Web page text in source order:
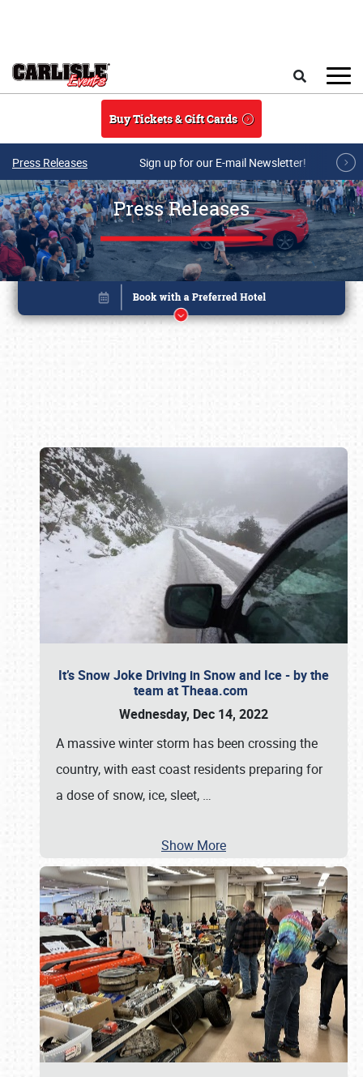
Buy Tickets & Gift Cards
Press Releases Sign up for our E-mail Newsletter!
Press Releases
It’s Snow Joke Driving in Snow and Ice - by the
team at Theaa.com
Wednesday, Dec 14, 2022
A massive winter storm has been crossing the
country, with east coast residents preparing for
a dose of snow, ice, sleet, …
Show More
Book online or call (800) 216-1876